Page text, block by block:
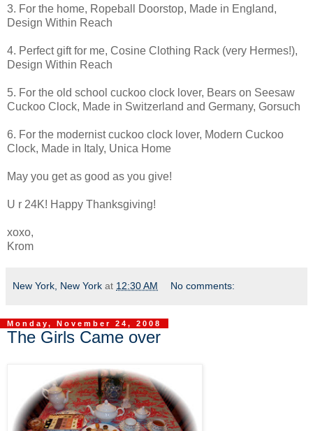
3. For the home, Ropeball Doorstop, Made in England,
Design Within Reach
4. Perfect gift for me, Cosine Clothing Rack (very Hermes!),
Design Within Reach
5. For the old school cuckoo clock lover, Bears on Seesaw
Cuckoo Clock, Made in Switzerland and Germany, Gorsuch
6. For the modernist cuckoo clock lover, Modern Cuckoo
Clock, Made in Italy, Unica Home
May you get as good as you give!
U r 24K! Happy Thanksgiving!
xoxo,
Krom
New York, New York at 12:30 AM No comments:
Monday, November 24, 2008
The Girls Came over